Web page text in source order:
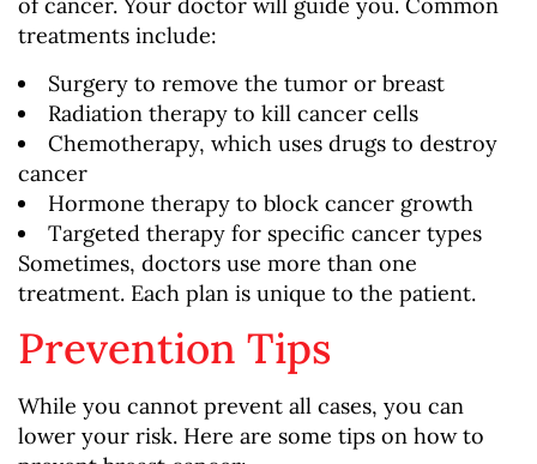
treatments include:
Surgery to remove the tumor or breast
Radiation therapy to kill cancer cells
Chemotherapy, which uses drugs to destroy
cancer
Hormone therapy to block cancer growth
Targeted therapy for specific cancer types
Sometimes, doctors use more than one
treatment. Each plan is unique to the patient.
Prevention Tips
While you cannot prevent all cases, you can
lower your risk. Here are some tips on how to